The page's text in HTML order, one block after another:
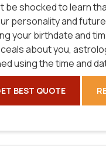
be shocked to learn
personality and
your birthdate and
about you,
using the time and
BEST QUOTE